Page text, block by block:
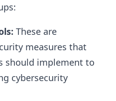
These are
measures that
should implement to
cybersecurity